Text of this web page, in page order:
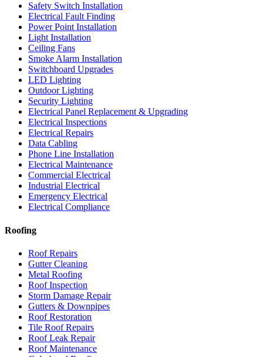
Safety Switch Installation
Electrical Fault Finding
Power Point Installation
Light Installation
Ceiling Fans
Smoke Alarm Installation
Switchboard Upgrades
LED Lighting
Outdoor Lighting
Security Lighting
Electrical Panel Replacement & Upgrading
Electrical Inspections
Electrical Repairs
Data Cabling
Phone Line Installation
Electrical Maintenance
Commercial Electrical
Industrial Electrical
Emergency Electrical
Electrical Compliance
Roofing
Roof Repairs
Gutter Cleaning
Metal Roofing
Roof Inspection
Storm Damage Repair
Gutters & Downpipes
Roof Restoration
Tile Roof Repairs
Roof Leak Repair
Roof Maintenance